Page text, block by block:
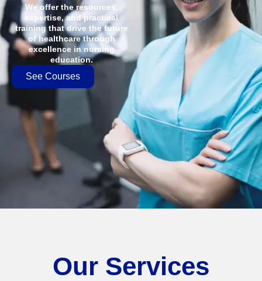
We offer the resources,
expertise, and practical
training that drive the future
of healthcare through
excellence in nursing
education.
See Courses
Our Services